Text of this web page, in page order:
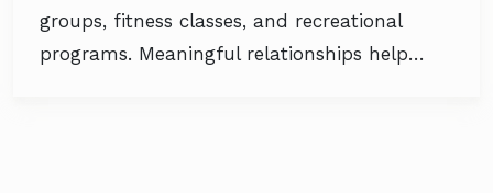
groups, fitness classes, and recreational
programs. Meaningful relationships help…